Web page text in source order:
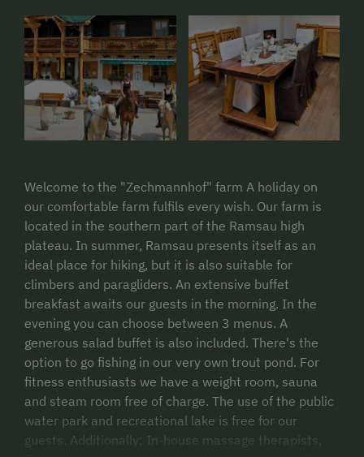
Welcome to the "Zechmannhof" farm A holiday on
our comfortable farm fulfils every wish. Our farm is
located in the southern part of the Ramsau high
plateau. In summer, Ramsau presents itself as an
ideal place for hiking, but it is also suitable for
climbers and paragliders. An extensive buffet
breakfast awaits our guests in the morning. In the
evening you can choose between 3 menus. A
generous salad buffet is also included. There's the
option to go fishing in our very own trout pond. For
fitness enthusiasts we have a weight room, sauna
and steam room free of charge. The use of the public
water park and recreational lake is free for our
guests. Additionally: In-house massage therapists,